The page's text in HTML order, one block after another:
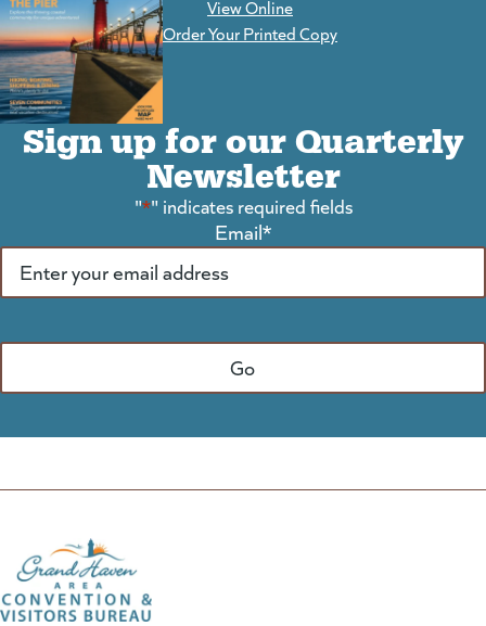
View Online
Order Your Printed Copy
Sign up for our Quarterly
Newsletter
"*" indicates required fields
Email*